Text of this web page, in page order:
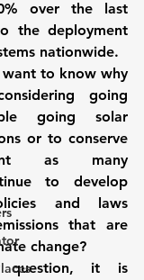
over the last
the deployment
nationwide.
to know why
going
going solar
or to conserve
as many
to develop
and laws
that are
change?
question, it is